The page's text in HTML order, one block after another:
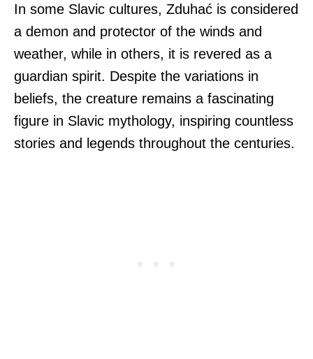
In some Slavic cultures, Zduhać is considered
a demon and protector of the winds and
weather, while in others, it is revered as a
guardian spirit. Despite the variations in
beliefs, the creature remains a fascinating
figure in Slavic mythology, inspiring countless
stories and legends throughout the centuries.